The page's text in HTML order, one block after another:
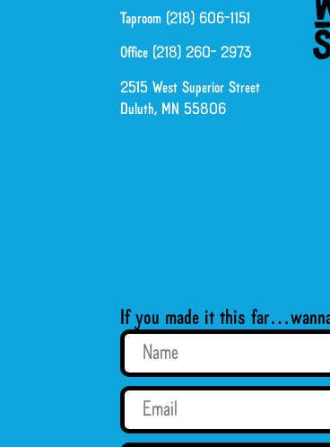
Taproom (218) 606-1151
Office (218) 260- 2973
2515 West Superior Street
Duluth, MN 55806
If you made it this